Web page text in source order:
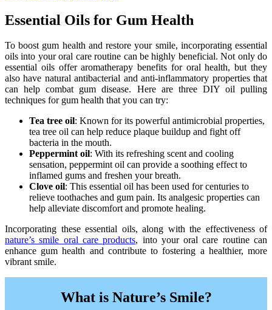
Essential Oils for Gum Health
To boost gum health and restore your smile, incorporating essential
oils into your oral care routine can be highly beneficial. Not only do
essential oils offer aromatherapy benefits for oral health, but they
also have natural antibacterial and anti-inflammatory properties that
can help combat gum disease. Here are three DIY oil pulling
techniques for gum health that you can try:
Tea tree oil: Known for its powerful antimicrobial properties,
tea tree oil can help reduce plaque buildup and fight off
bacteria in the mouth.
Peppermint oil: With its refreshing scent and cooling
sensation, peppermint oil can provide a soothing effect to
inflamed gums and freshen your breath.
Clove oil: This essential oil has been used for centuries to
relieve toothaches and gum pain. Its analgesic properties can
help alleviate discomfort and promote healing.
Incorporating these essential oils, along with the effectiveness of
nature’s smile oral care products, into your oral care routine can
enhance gum health and contribute to fostering a healthier, more
vibrant smile.
What is Nature’s Smile?